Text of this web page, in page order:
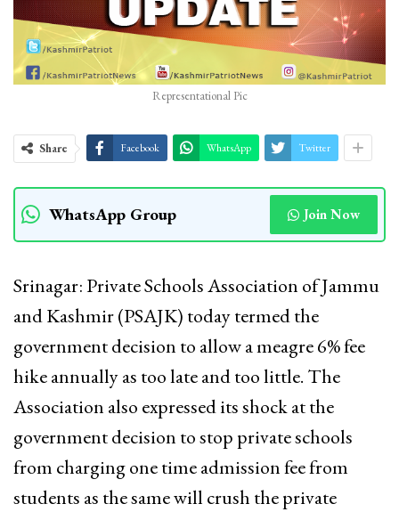
Representational Pic
Share Facebook WhatsApp Twitter
WhatsApp Group Join Now
Srinagar: Private Schools Association of Jammu
and Kashmir (PSAJK) today termed the
government decision to allow a meagre 6% fee
hike annually as too late and too little. The
Association also expressed its shock at the
government decision to stop private schools
from charging one time admission fee from
students as the same will crush the private